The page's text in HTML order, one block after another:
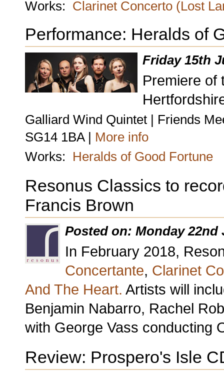
Works: Clarinet Concerto (Lost
Performance: Heralds of
Friday 15th
Premiere of
Galliard Wind Quintet | Friends
SG14 1BA | More info
Works: Heralds of Good Fortune
Resonus Classics to
Francis Brown
Posted on: Monday 22nd
In February 2018,
Concertante, Clarinet
And The Heart. Artists will
Benjamin Nabarro, Rachel
with George Vass conducting
Review: Prospero's Isle